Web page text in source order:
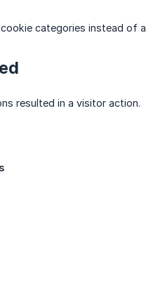
categories instead of
resulted in a visitor action.